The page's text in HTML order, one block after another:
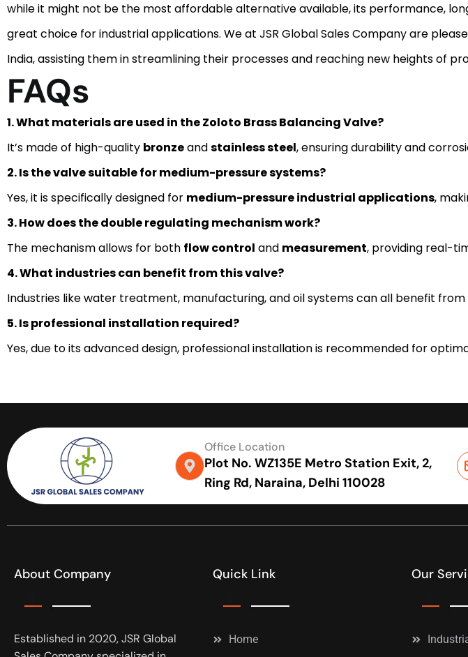
while it might not be the most affordable alternative available, its performance,
great choice for industrial applications. We at JSR Global Sales Company are
India, assisting them in streamlining their processes and reaching new heights of
FAQs
1. What materials are used in the Zoloto Brass Balancing Valve?
It’s made of high-quality bronzeandstainless steel, ensuring durability and
2. Is the valve suitable for medium-pressure systems?
Yes, it is specifically designed for medium-pressure industrial applications,
3. How does the double regulating mechanism work?
The mechanism allows for both flow control and measurement, providing real-
4. What industries can benefit from this valve?
Industries like water treatment, manufacturing, and oil systems can all benefit
5. Is professional installation required?
Yes, due to its advanced design, professional installation is recommended for
Office Location
Plot No. WZ135E Metro Station Exit, 2,
Ring Rd, Naraina, Delhi 110028
About Company
Established in 2020, JSR Global
Quick Link
Home
Our